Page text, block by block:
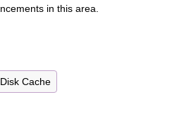
in this area.
Disk Cache